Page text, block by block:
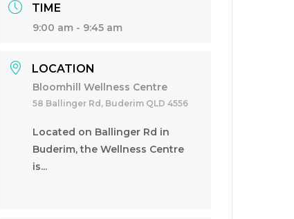
TIME
9:00 am - 9:45 am
LOCATION
Bloomhill Wellness Centre
58 Ballinger Rd, Buderim QLD 4556
Located on Ballinger Rd in
Buderim, the Wellness Centre
is...